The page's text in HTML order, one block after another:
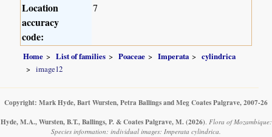
Location
accuracy
code:
7
Home List of families Poaceae Imperata
cylindrica
image12
Copyright: Mark Hyde, Bart Wursten, Petra Ballings and Meg Coates Palgrave, 2007-26
Hyde, M.A., Wursten, B.T., Ballings, P. & Coates Palgrave, M. (2026). Flora of Mozambique:
Species information: individual images: Imperata cylindrica.